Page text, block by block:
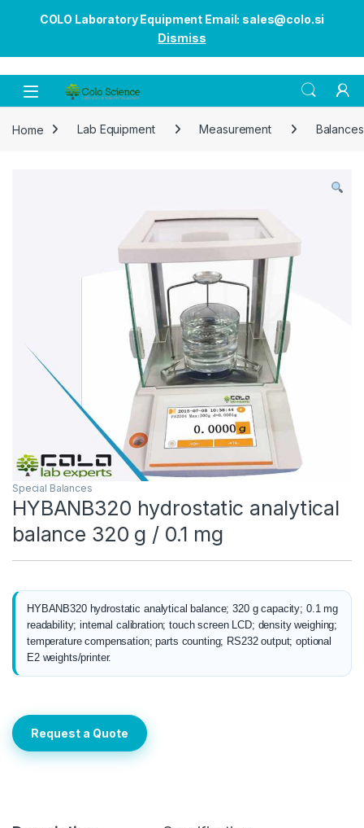
COLO Laboratory Equipment Email: sales@colo.si
Dismiss
Open
Home Lab Equipment Measurement Balances
Special Balances
HYBANB320 hydrostatic analytical
balance 320 g / 0.1 mg
HYBANB320 hydrostatic analytical balance; 320 g capacity; 0.1 mg
readability; internal calibration; touch screen LCD; density weighing;
temperature compensation; parts counting; RS232 output; optional
E2 weights/printer.
Request a Quote